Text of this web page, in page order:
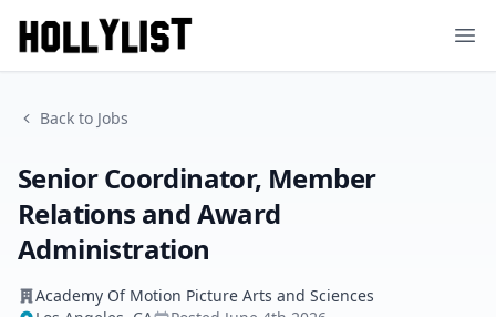
Back to Jobs
Senior Coordinator, Member
Relations and Award
Administration
Academy Of Motion Picture Arts and Sciences